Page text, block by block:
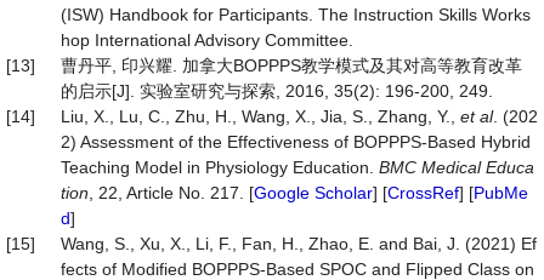
(ISW) Handbook for Participants. The Instruction Skills Works
hop International Advisory Committee.
[13]
曹丹平, 印兴耀. 加拿大BOPPPS教学模式及其对高等教育改革
的启示[J]. 实验室研究与探索, 2016, 35(2): 196-200, 249.
[14]
Liu, X., Lu, C., Zhu, H., Wang, X., Jia, S., Zhang, Y., et al. (202
2) Assessment of the Effectiveness of BOPPPS-Based Hybrid
Teaching Model in Physiology Education. BMC Medical Educa
tion , 22, Article No. 217. [Google Scholar] [CrossRef] [PubMe
d]
[15]
Wang, S., Xu, X., Li, F., Fan, H., Zhao, E. and Bai, J. (2021) Ef
fects of Modified BOPPPS-Based SPOC and Flipped Class on